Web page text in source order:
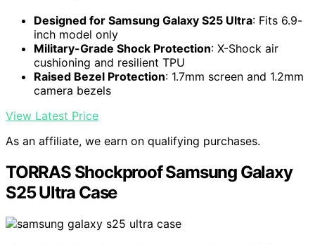
Designed for Samsung Galaxy S25 Ultra: Fits 6.9-
inch model only
Military-Grade Shock Protection: X-Shock air
cushioning and resilient TPU
Raised Bezel Protection: 1.7mm screen and 1.2mm
camera bezels
View Latest Price
As an affiliate, we earn on qualifying purchases.
TORRAS Shockproof Samsung Galaxy
S25 Ultra Case